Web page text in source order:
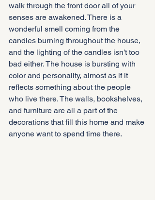
walk through the front door all of your
senses are awakened. There is a
wonderful smell coming from the
candles burning throughout the house,
and the lighting of the candles isn't too
bad either. The house is bursting with
color and personality, almost as if it
reflects something about the people
who live there. The walls, bookshelves,
and furniture are all a part of the
decorations that fill this home and make
anyone want to spend time there.